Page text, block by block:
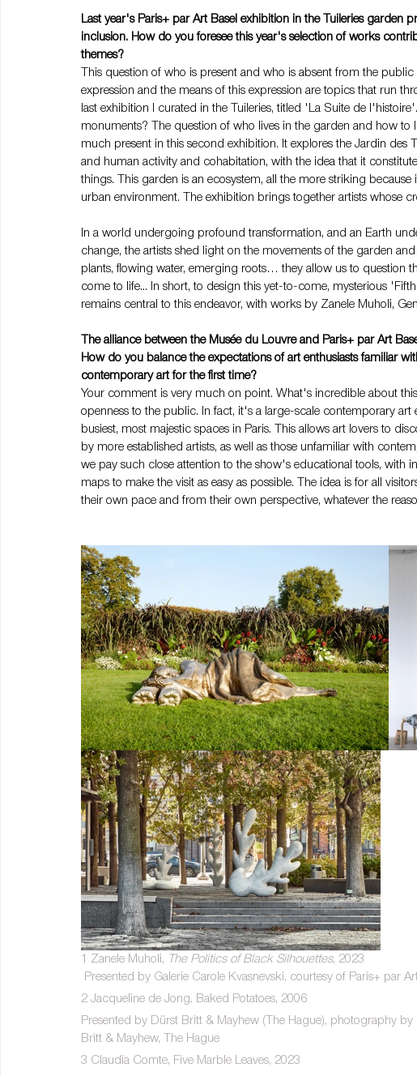
Last year's Paris+ par Art Basel exhibition in the Tuileries garden
inclusion. How do you foresee this year's selection of works
themes?
This question of who is present and who is absent from the
expression and the means of this expression are topics that run
last exhibition I curated in the Tuileries, titled 'La Suite de
monuments? The question of who lives in the garden and how to
much present in this second exhibition. It explores the Jardin des
and human activity and cohabitation, with the idea that it
things. This garden is an ecosystem, all the more striking
urban environment. The exhibition brings together artists whose
In a world undergoing profound transformation, and an Earth
change, the artists shed light on the movements of the garden
plants, flowing water, emerging roots… they allow us to question
come to life... In short, to design this yet-to-come, mysterious
remains central to this endeavor, with works by Zanele Muholi,
The alliance between the Musée du Louvre and Paris+ par Art
How do you balance the expectations of art enthusiasts familiar
contemporary art for the first time?
Your comment is very much on point. What's incredible about
openness to the public. In fact, it's a large-scale contemporary
busiest, most majestic spaces in Paris. This allows art lovers to
by more established artists, as well as those unfamiliar with
we pay such close attention to the show's educational tools, with
maps to make the visit as easy as possible. The idea is for all
their own pace and from their own perspective, whatever the
1 Zanele Muholi, The Politics of Black Silhouettes, 2023
Presented by Galerie Carole Kvasnevski, courtesy of Paris+ par
2 Jacqueline de Jong, Baked Potatoes, 2006
Presented by Dürst Britt & Mayhew (The Hague), photography
Britt & Mayhew, The Hague
3 Claudia Comte, Five Marble Leaves, 2023